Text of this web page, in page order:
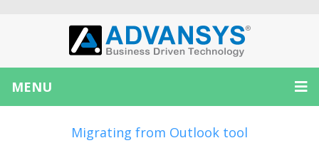
MENU
Migrating from Outlook tool